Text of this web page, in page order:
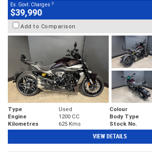
Ex. Govt. Charges 2
$39,990
Add to Comparison
Type Used Colour
Engine
1200 CC Body Type
Kilometres
625 Kms Stock No.
VIEW DETAILS